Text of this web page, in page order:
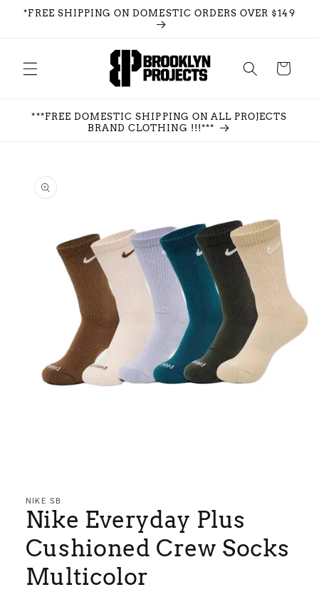
Skip to
*FREE SHIPPING ON DOMESTIC ORDERS OVER $149
Cart
***FREE DOMESTIC SHIPPING ON ALL PROJECTS
BRAND CLOTHING !!!***
product
information
in
modal
NIKE SB
Nike Everyday Plus
Cushioned Crew Socks
Multicolor